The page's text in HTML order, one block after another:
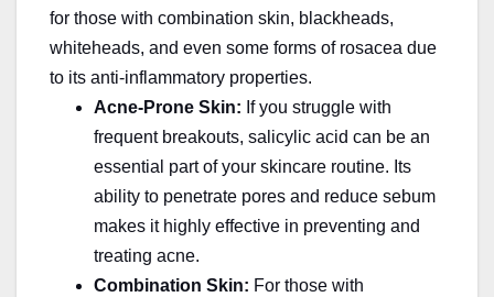
for those with combination skin, blackheads,
whiteheads, and even some forms of rosacea due
to its anti-inflammatory properties.
Acne-Prone Skin: If you struggle with
frequent breakouts, salicylic acid can be an
essential part of your skincare routine. Its
ability to penetrate pores and reduce sebum
makes it highly effective in preventing and
treating acne.
Combination Skin: For those with